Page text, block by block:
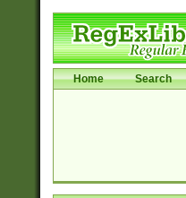
Home Search